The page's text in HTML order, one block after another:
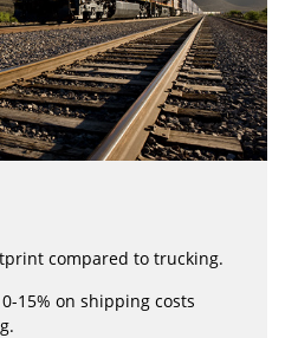
compared to trucking.
15% on shipping costs